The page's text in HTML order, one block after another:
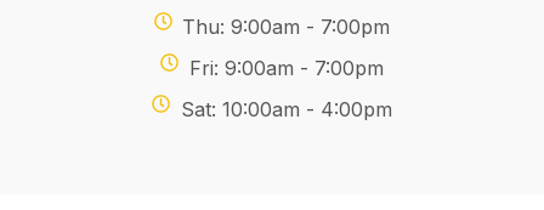
Thu: 9:00am - 7:00pm
Fri: 9:00am - 7:00pm
Sat: 10:00am - 4:00pm